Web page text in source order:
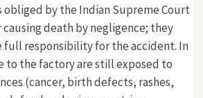
obliged by the Indian Supreme Court
death by negligence; they
full responsibility for the accident. In
to the factory are still exposed to
(cancer, birth defects, rashes,